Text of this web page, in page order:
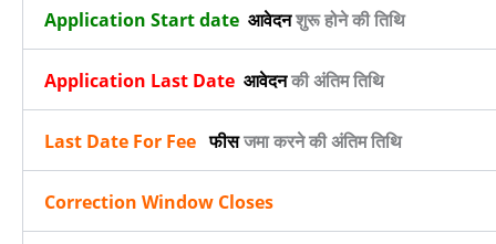
Application Start date आवेदनशुरू होने की तिथि
Application Last Date आवेदनकी अंतिम तिथि
Last Date For Feeफीसजमा करने की अंतिम तिथि
Correction Window Closes